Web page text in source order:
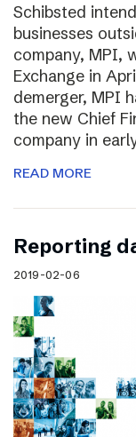
Schibsted
businesses
company, MPI,
Exchange in
demerger, MPI
the new Chief
company in
READ MORE
Reporting
2019-02-06